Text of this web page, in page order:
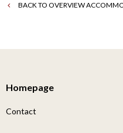
BACK TO OVERVIEW
Homepage
Contact